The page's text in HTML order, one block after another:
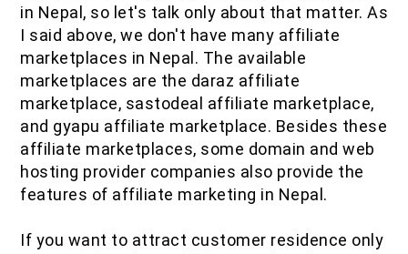
in Nepal, so let's talk only about that matter. As
I said above, we don't have many affiliate
marketplaces in Nepal. The available
marketplaces are the daraz affiliate
marketplace, sastodeal affiliate marketplace,
and gyapu affiliate marketplace. Besides these
affiliate marketplaces, some domain and web
hosting provider companies also provide the
features of affiliate marketing in Nepal.
If you want to attract customer residence only